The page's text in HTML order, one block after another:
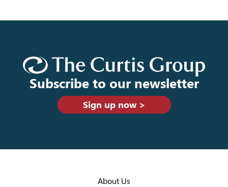
Subscribe to our newsletter
Sign up now >
About Us